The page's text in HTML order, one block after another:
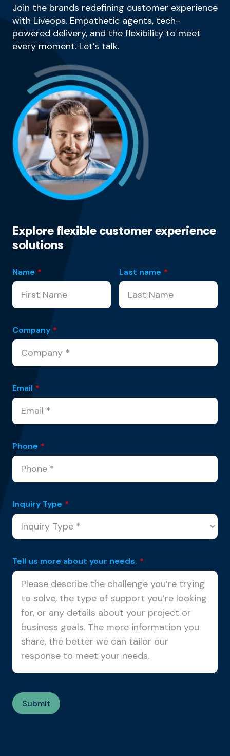
Join the brands redefining customer experience
with Liveops. Empathetic agents, tech-
powered delivery, and the flexibility to meet
every moment. Let’s talk.
Explore flexible customer experience
solutions
Name * Last name *
Company *
Email *
Phone *
Inquiry Type *
Tell us more about your needs. *